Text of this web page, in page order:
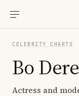
CELEBRITY CHARTS
Bo
Actress and